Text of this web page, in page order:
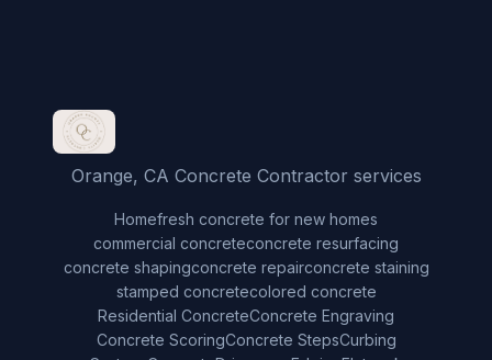
Orange, CA Concrete Contractor services
Homefresh concrete for new homes
commercial concreteconcrete resurfacing
concrete shapingconcrete repairconcrete staining
stamped concretecolored concrete
Residential ConcreteConcrete Engraving
Concrete ScoringConcrete StepsCurbing